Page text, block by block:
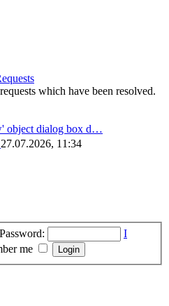
which have been resolved.
object dialog box d…
View
27.07.2026, 11:34
Password:
I
me